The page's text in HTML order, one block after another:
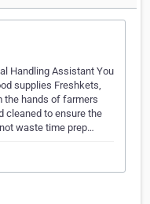
Handling Assistant You
supplies Freshkets,
the hands of farmers
cleaned to ensure the
waste time prep…